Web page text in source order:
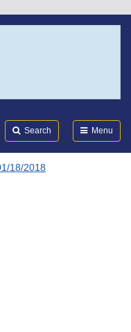
Search Menu
18/2018